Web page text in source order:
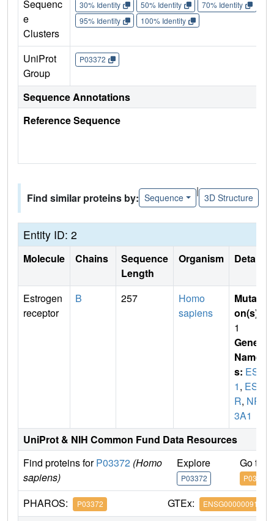
Sequenc
e
Clusters
30% Identity 50% Identity 70% Identity
95% Identity
100% Identity
UniProt
Group
P03372
Sequence Annotations
Reference Sequence
Find similar proteins by: Sequence
|
3D Structure
Entity ID: 2
Molecule Chains
Sequence
Length
Organism Details
Estrogen
receptor
B 257
Homo
sapiens
Mutati
on(s)
1
Gene
Name
s: ESR
1, ES
R, NR
3A1
UniProt & NIH Common Fund Data Resources
Find proteins forP03372 (Homo
sapiens)
Explore
P03372
Go to
P03372
PHAROS: P03372 GTEx: ENSG00000091831